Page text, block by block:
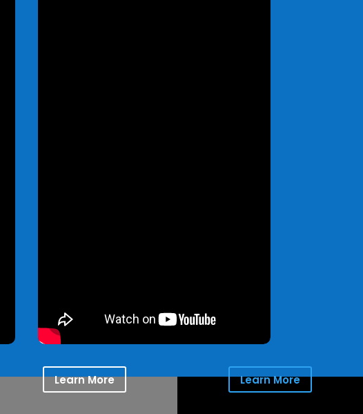
Learn More Learn More